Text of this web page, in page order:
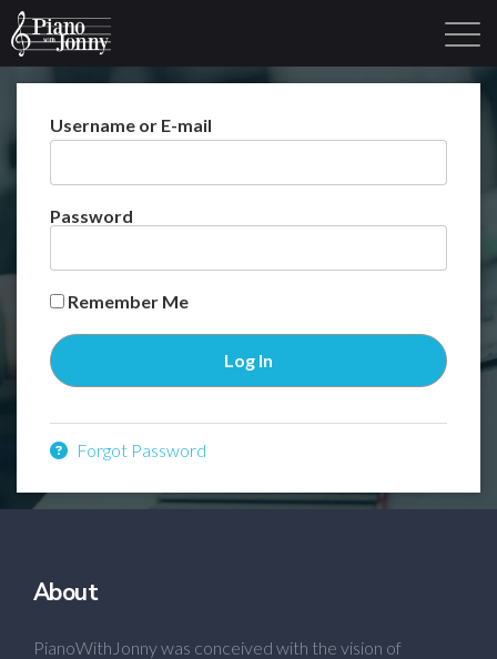
Username or E-mail
Password
Remember Me
Forgot Password
About
PianoWithJonny was conceived with the vision of